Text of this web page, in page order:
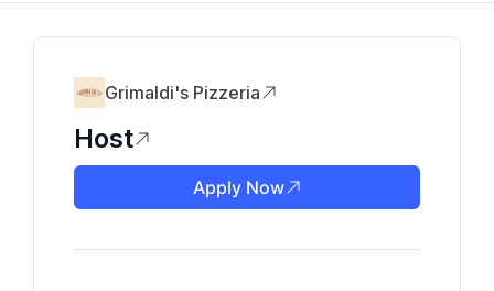
Grimaldi's Pizzeria
Host
Apply Now